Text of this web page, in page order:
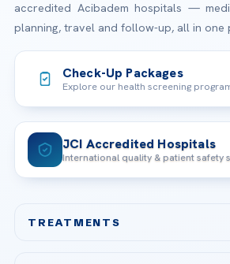
accredited Acibadem hospitals —
planning, travel and follow-up, all in one
Check-Up Packages
Explore our health screening
JCI Accredited Hospitals
International quality & patient safety
TREATMENTS